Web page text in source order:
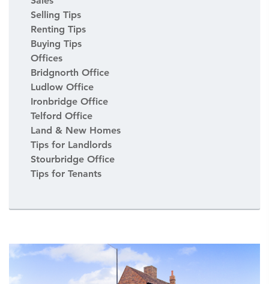
Selling Tips
Renting Tips
Buying Tips
Offices
Bridgnorth Office
Ludlow Office
Ironbridge Office
Telford Office
Land & New Homes
Tips for Landlords
Stourbridge Office
Tips for Tenants